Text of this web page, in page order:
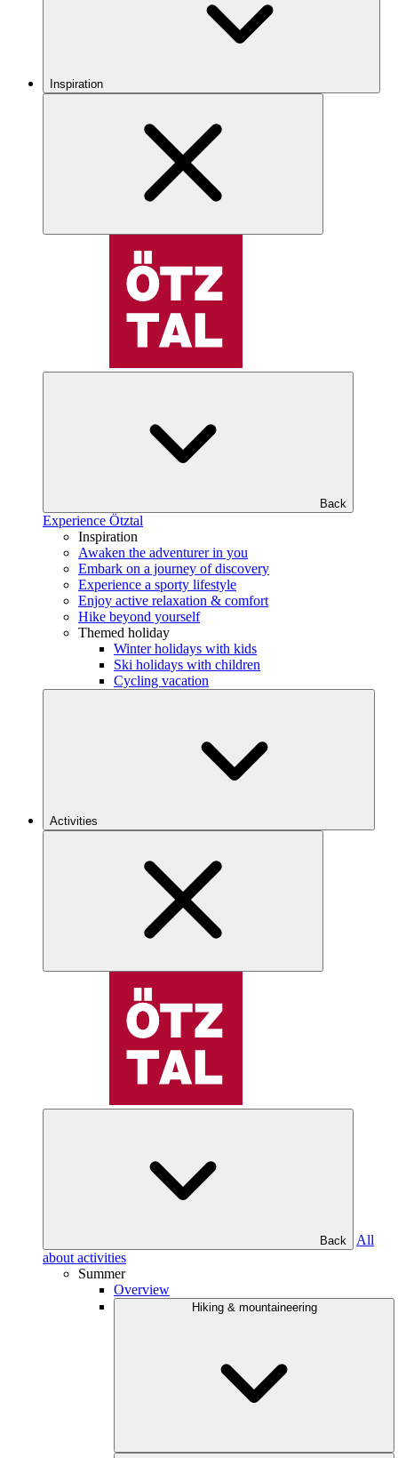
Inspiration
Back
Experience Ötztal
Inspiration
Awaken the adventurer in you
Embark on a journey of discovery
Experience a sporty lifestyle
Enjoy active relaxation & comfort
Hike beyond yourself
Themed holiday
Winter holidays with kids
Ski holidays with children
Cycling vacation
Activities
Back
All
about activities
Summer
Overview
Hiking & mountaineering